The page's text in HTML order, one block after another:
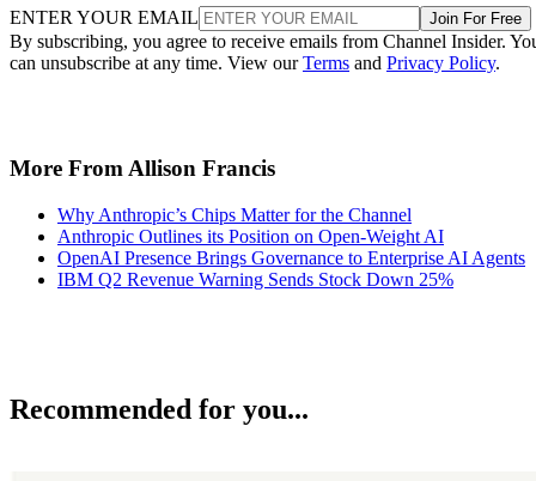
ENTER YOUR EMAIL Join For Free
By subscribing, you agree to receive emails from Channel Insider.
can unsubscribe at any time. View ourTerms and Privacy Policy.
More From Allison Francis
Why Anthropic’s Chips Matter for the Channel
Anthropic Outlines its Position on Open-Weight AI
OpenAI Presence Brings Governance to Enterprise AI Agents
IBM Q2 Revenue Warning Sends Stock Down 25%
Recommended for you...